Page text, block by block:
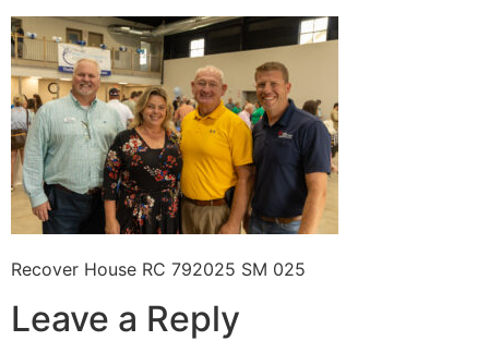
Recover House RC 792025 SM 025
Leave a Reply